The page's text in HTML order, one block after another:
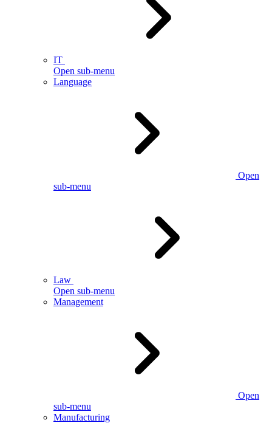
IT
Open sub-menu
Language
Open
sub-menu
Law
Open sub-menu
Management
Open
sub-menu
Manufacturing